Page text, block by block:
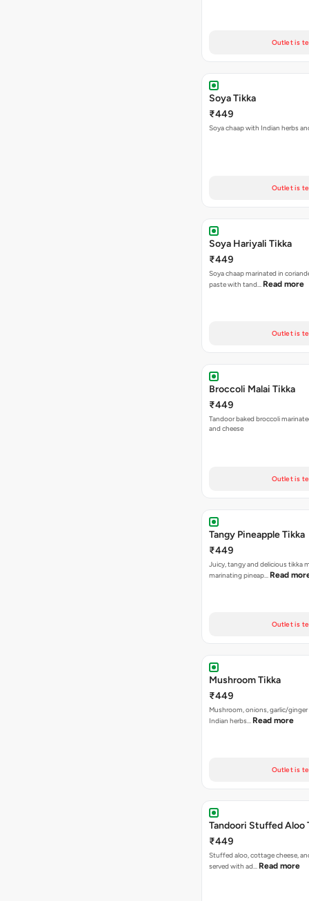
Outlet is
Soya Tikka
₹449
Soya chaap with Indian herbs
Outlet is
Soya Hariyali Tikka
₹449
Soya chaap marinated in
paste with tand… Read more
Outlet is
Broccoli Malai Tikka
₹449
Tandoor baked broccoli
and cheese
Outlet is
Tangy Pineapple Tikka
₹449
Juicy, tangy and delicious tikka
marinating pineap… Read
Outlet is
Mushroom Tikka
₹449
Mushroom, onions, garlic/
Indian herbs… Read more
Outlet is
Tandoori Stuffed Aloo
₹449
Stuffed aloo, cottage cheese,
served with ad… Read more